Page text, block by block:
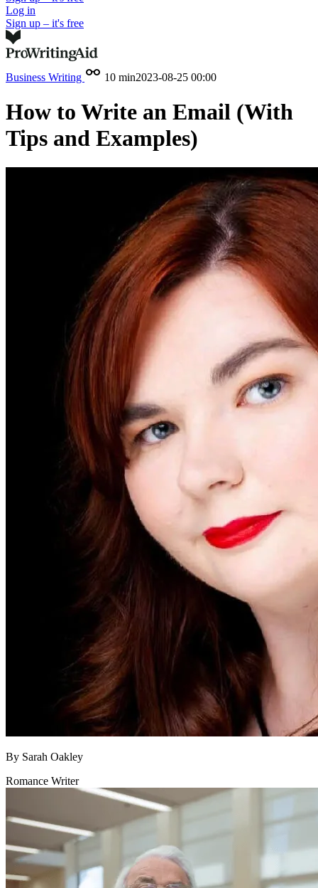
Log in
Sign up – it's free
Business Writing 10 min2023-08-25 00:00
How to Write an Email (With
Tips and Examples)
By Sarah Oakley
Romance Writer